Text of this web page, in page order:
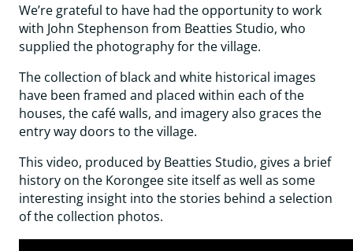
We’re grateful to have had the opportunity to work
with John Stephenson from Beatties Studio, who
supplied the photography for the village.
The collection of black and white historical images
have been framed and placed within each of the
houses, the café walls, and imagery also graces the
entry way doors to the village.
This video, produced by Beatties Studio, gives a brief
history on the Korongee site itself as well as some
interesting insight into the stories behind a selection
of the collection photos.